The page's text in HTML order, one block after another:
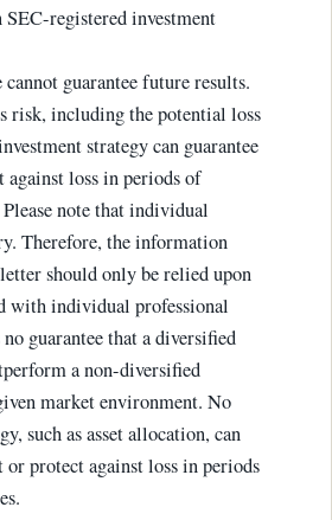
registered investment
cannot guarantee future results.
risk, including the potential loss
strategy can guarantee
loss in periods of
note that individual
Therefore, the information
should only be relied upon
with individual professional
guarantee that a diversified
a non-diversified
market environment. No
such as asset allocation, can
or protect against loss in periods